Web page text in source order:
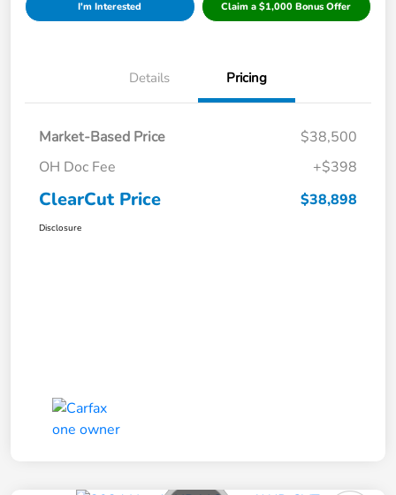
I'm Interested Claim a $1,000 Bonus Offer
Details Pricing
Market-Based Price
$38,500
OH Doc Fee
+$398
ClearCut Price $38,898
Disclosure